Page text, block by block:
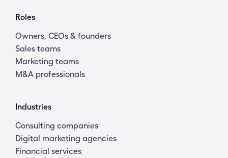
Roles
Owners, CEOs & founders
Sales teams
Marketing teams
M&A professionals
Industries
Consulting companies
Digital marketing agencies
Financial services